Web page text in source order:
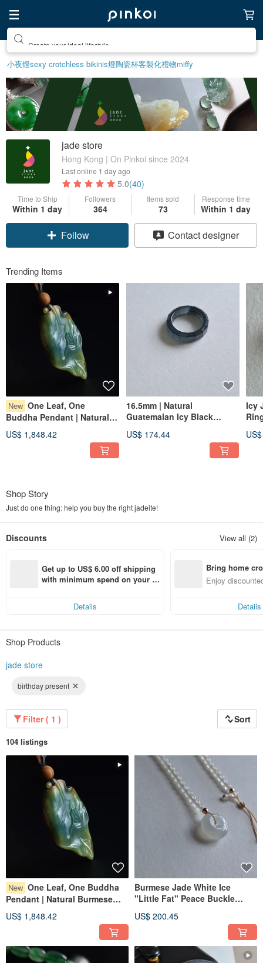
小夜燈sexy crotchless bikinis燈陶瓷杯客製化禮物miffy
jade store
Hong Kong | On Pinkoi since 2024
Last online 1 day ago
5.0(40)
Time to Ship
Within 1 day
Followers
364
Items sold
73
Response time
Within 1 day
Claim coupon
Contact designer
Trending Items
New One Leaf, One
Buddha Pendant | Natural
Burmese Jadeite | Jade
Pendant Jewelry
US$ 1,848.42
16.5mm | Natural
Guatemalan Icy Black
Unisex Band
US$ 174.44
Icy
Shop Story
Just do one thing: help you buy the right jadeite!
Discounts View all (2)
Get up to US$ 6.00 off shipping
with minimum spend on your fir
Details
Bring home
n with ease
Enjoy
Details
Shop Products
jade store
birthday present
Filter ( 1 ) Sort
104 listings
New One Leaf, One Buddha
Pendant | Natural Burmese
Jadeite | Jade Pendant
Jewelry
US$ 1,848.42
Burmese Jade White Ice
"Little Fat" Peace Buckle
Jade
US$ 200.45